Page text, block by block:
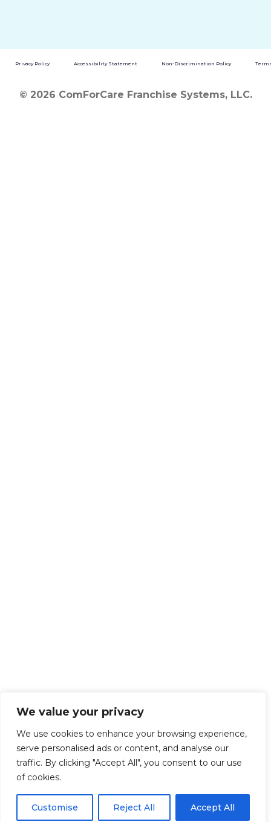
We value your privacy
We use cookies to enhance your browsing experience,
serve personalised ads or content, and analyse our
traffic. By clicking "Accept All", you consent to our use
of cookies.
Customise Reject All Accept All
Get Started!
Privacy Policy Accessibility Statement Non-Discrimination Policy
© 2026 ComForCare Franchise Systems, LLC.